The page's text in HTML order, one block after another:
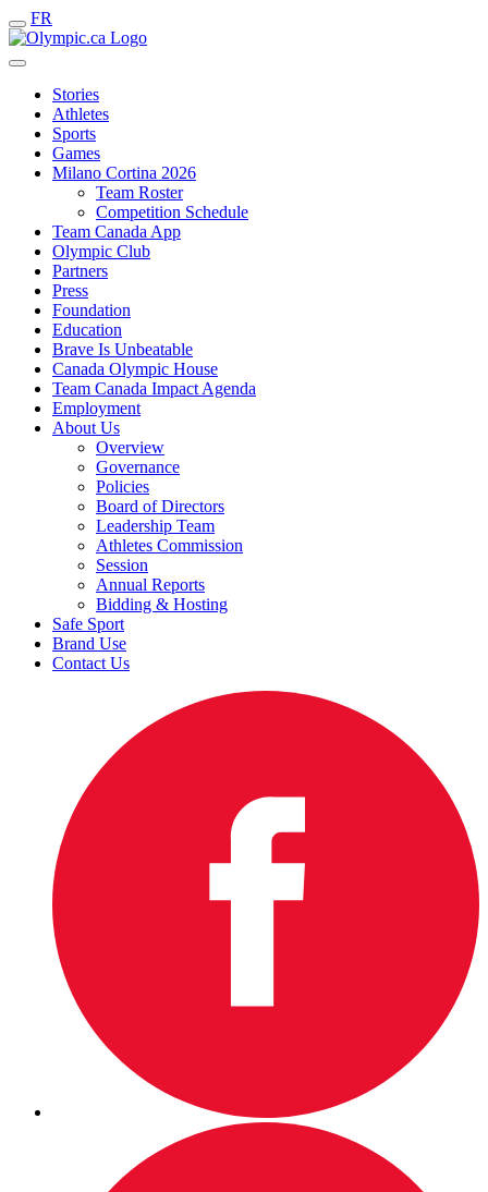
FR
Stories
Athletes
Sports
Games
Milano Cortina 2026
Team Roster
Competition Schedule
Team Canada App
Olympic Club
Partners
Press
Foundation
Education
Brave Is Unbeatable
Canada Olympic House
Team Canada Impact Agenda
Employment
About Us
Overview
Governance
Policies
Board of Directors
Leadership Team
Athletes Commission
Session
Annual Reports
Bidding & Hosting
Safe Sport
Brand Use
Contact Us